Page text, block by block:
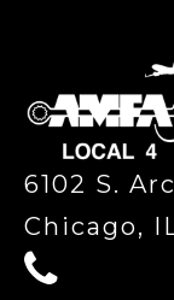
6102 S.
Chicago,